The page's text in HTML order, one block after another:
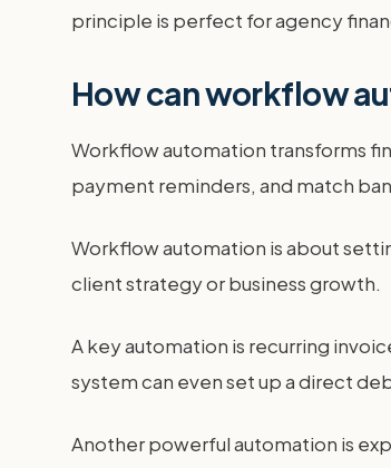
principle is perfect for agency
How can workflow
Workflow automation transforms
payment reminders, and match
Workflow automation is about
client strategy or business growth.
A key automation is recurring
system can even set up a direct
Another powerful automation is